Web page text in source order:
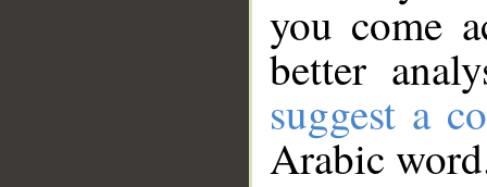
you come
better
suggest a
Arabic